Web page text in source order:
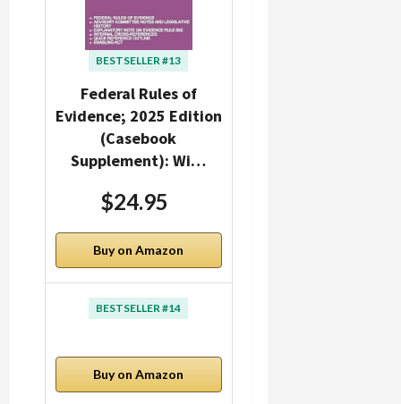
BESTSELLER #13
Federal Rules of
Evidence; 2025 Edition
(Casebook
Supplement): Wi…
$24.95
Buy on Amazon
BESTSELLER #14
Buy on Amazon